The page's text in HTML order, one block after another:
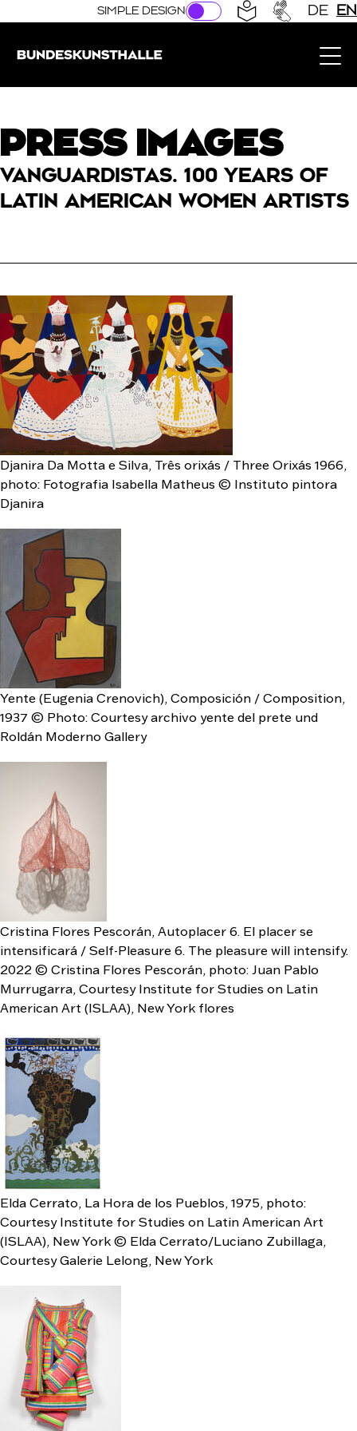
Direkt zur Hauptnavigation springen
Direkt zum Hauptinhalt springen
SIMPLE DESIGN DE EN
PRESS IMAGES
VANGUARDISTAS. 100 YEARS OF
LATIN AMERICAN WOMEN ARTISTS
Djanira Da Motta e Silva, Três orixás / Three Orixás 1966,
photo: Fotografia Isabella Matheus © Instituto pintora
Djanira
Yente (Eugenia Crenovich), Composición / Composition,
1937 © Photo: Courtesy archivo yente del prete und
Roldán Moderno Gallery
Cristina Flores Pescorán, Autoplacer 6. El placer se
intensificará / Self-Pleasure 6. The pleasure will intensify.
2022 © Cristina Flores Pescorán, photo: Juan Pablo
Murrugarra, Courtesy Institute for Studies on Latin
American Art (ISLAA), New York flores
Elda Cerrato, La Hora de los Pueblos, 1975, photo:
Courtesy Institute for Studies on Latin American Art
(ISLAA), New York © Elda Cerrato/Luciano Zubillaga,
Courtesy Galerie Lelong, New York